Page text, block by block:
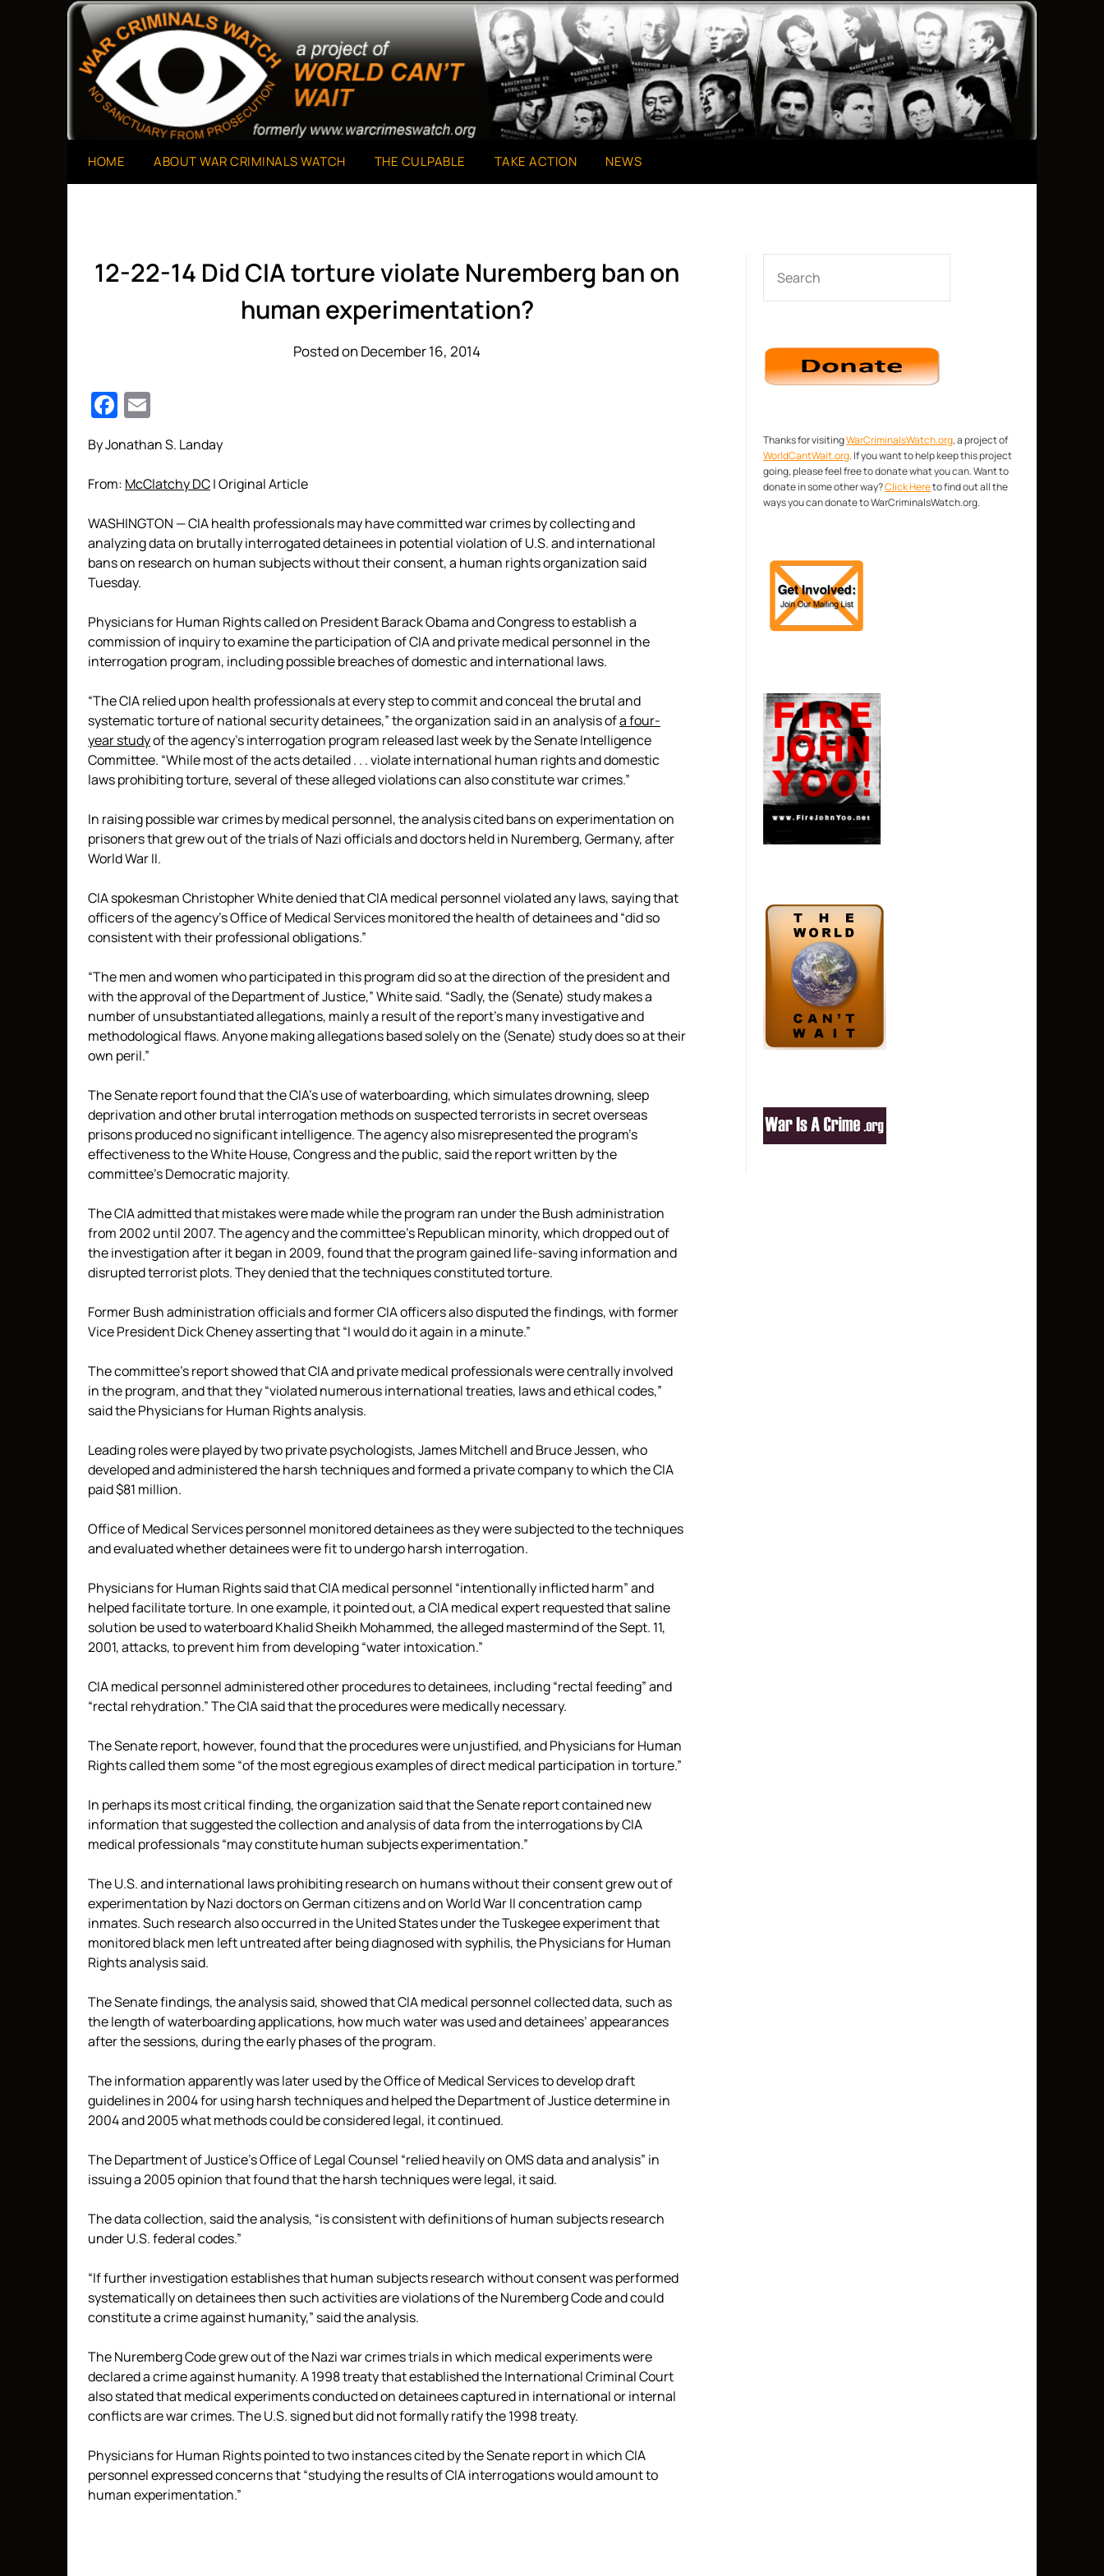
War Criminals Watch
A Project of The World Can't Wait
HOME ABOUT WAR CRIMINALS WATCH THE CULPABLE TAKE ACTION NEWS
12-22-14 Did CIA torture violate Nuremberg ban on
human experimentation?
Posted on December 16, 2014
Facebook
By Jonathan S. Landay
From: McClatchy DC| Original Article
WASHINGTON — CIA health professionals may have committed war crimes by collecting and
analyzing data on brutally interrogated detainees in potential violation of U.S. and international
bans on research on human subjects without their consent, a human rights organization said
Tuesday.
Physicians for Human Rights called on President Barack Obama and Congress to establish a
commission of inquiry to examine the participation of CIA and private medical personnel in the
interrogation program, including possible breaches of domestic and international laws.
“The CIA relied upon health professionals at every step to commit and conceal the brutal and
systematic torture of national security detainees,” the organization said in an analysis ofa four-
year studyof the agency’s interrogation program released last week by the Senate Intelligence
Committee. “While most of the acts detailed . . . violate international human rights and domestic
laws prohibiting torture, several of these alleged violations can also constitute war crimes.”
In raising possible war crimes by medical personnel, the analysis cited bans on experimentation on
prisoners that grew out of the trials of Nazi officials and doctors held in Nuremberg, Germany, after
World War II.
CIA spokesman Christopher White denied that CIA medical personnel violated any laws, saying that
officers of the agency’s Office of Medical Services monitored the health of detainees and “did so
consistent with their professional obligations.”
“The men and women who participated in this program did so at the direction of the president and
with the approval of the Department of Justice,” White said. “Sadly, the (Senate) study makes a
number of unsubstantiated allegations, mainly a result of the report’s many investigative and
methodological flaws. Anyone making allegations based solely on the (Senate) study does so at their
own peril.”
The Senate report found that the CIA’s use of waterboarding, which simulates drowning, sleep
deprivation and other brutal interrogation methods on suspected terrorists in secret overseas
prisons produced no significant intelligence. The agency also misrepresented the program’s
effectiveness to the White House, Congress and the public, said the report written by the
committee’s Democratic majority.
The CIA admitted that mistakes were made while the program ran under the Bush administration
from 2002 until 2007. The agency and the committee’s Republican minority, which dropped out of
the investigation after it began in 2009, found that the program gained life-saving information and
disrupted terrorist plots. They denied that the techniques constituted torture.
Former Bush administration officials and former CIA officers also disputed the findings, with former
Vice President Dick Cheney asserting that “I would do it again in a minute.”
The committee’s report showed that CIA and private medical professionals were centrally involved
in the program, and that they “violated numerous international treaties, laws and ethical codes,”
said the Physicians for Human Rights analysis.
Leading roles were played by two private psychologists, James Mitchell and Bruce Jessen, who
developed and administered the harsh techniques and formed a private company to which the CIA
paid $81 million.
Office of Medical Services personnel monitored detainees as they were subjected to the techniques
and evaluated whether detainees were fit to undergo harsh interrogation.
Physicians for Human Rights said that CIA medical personnel “intentionally inflicted harm” and
helped facilitate torture. In one example, it pointed out, a CIA medical expert requested that saline
solution be used to waterboard Khalid Sheikh Mohammed, the alleged mastermind of the Sept. 11,
2001, attacks, to prevent him from developing “water intoxication.”
CIA medical personnel administered other procedures to detainees, including “rectal feeding” and
“rectal rehydration.” The CIA said that the procedures were medically necessary.
The Senate report, however, found that the procedures were unjustified, and Physicians for Human
Rights called them some “of the most egregious examples of direct medical participation in torture.”
In perhaps its most critical finding, the organization said that the Senate report contained new
information that suggested the collection and analysis of data from the interrogations by CIA
medical professionals “may constitute human subjects experimentation.”
The U.S. and international laws prohibiting research on humans without their consent grew out of
experimentation by Nazi doctors on German citizens and on World War II concentration camp
inmates. Such research also occurred in the United States under the Tuskegee experiment that
monitored black men left untreated after being diagnosed with syphilis, the Physicians for Human
Rights analysis said.
The Senate findings, the analysis said, showed that CIA medical personnel collected data, such as
the length of waterboarding applications, how much water was used and detainees’ appearances
after the sessions, during the early phases of the program.
The information apparently was later used by the Office of Medical Services to develop draft
guidelines in 2004 for using harsh techniques and helped the Department of Justice determine in
2004 and 2005 what methods could be considered legal, it continued.
The Department of Justice’s Office of Legal Counsel “relied heavily on OMS data and analysis” in
issuing a 2005 opinion that found that the harsh techniques were legal, it said.
The data collection, said the analysis, “is consistent with definitions of human subjects research
under U.S. federal codes.”
“If further investigation establishes that human subjects research without consent was performed
systematically on detainees then such activities are violations of the Nuremberg Code and could
constitute a crime against humanity,” said the analysis.
The Nuremberg Code grew out of the Nazi war crimes trials in which medical experiments were
declared a crime against humanity. A 1998 treaty that established the International Criminal Court
also stated that medical experiments conducted on detainees captured in international or internal
conflicts are war crimes. The U.S. signed but did not formally ratify the 1998 treaty.
Physicians for Human Rights pointed to two instances cited by the Senate report in which CIA
personnel expressed concerns that “studying the results of CIA interrogations would amount to
human experimentation.”
Thanks for visitingWarCriminalsWatch.org, a project of
WorldCantWait.org. If you want to help keep this project
going, please feel free to donate what you can. Want to
donate in some other way?Click Hereto find out all the
ways you can donate to WarCriminalsWatch.org.